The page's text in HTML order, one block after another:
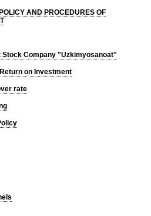
AND PROCEDURES OF
Stock Company "Uzkimyosanoat"
on Investment
rate